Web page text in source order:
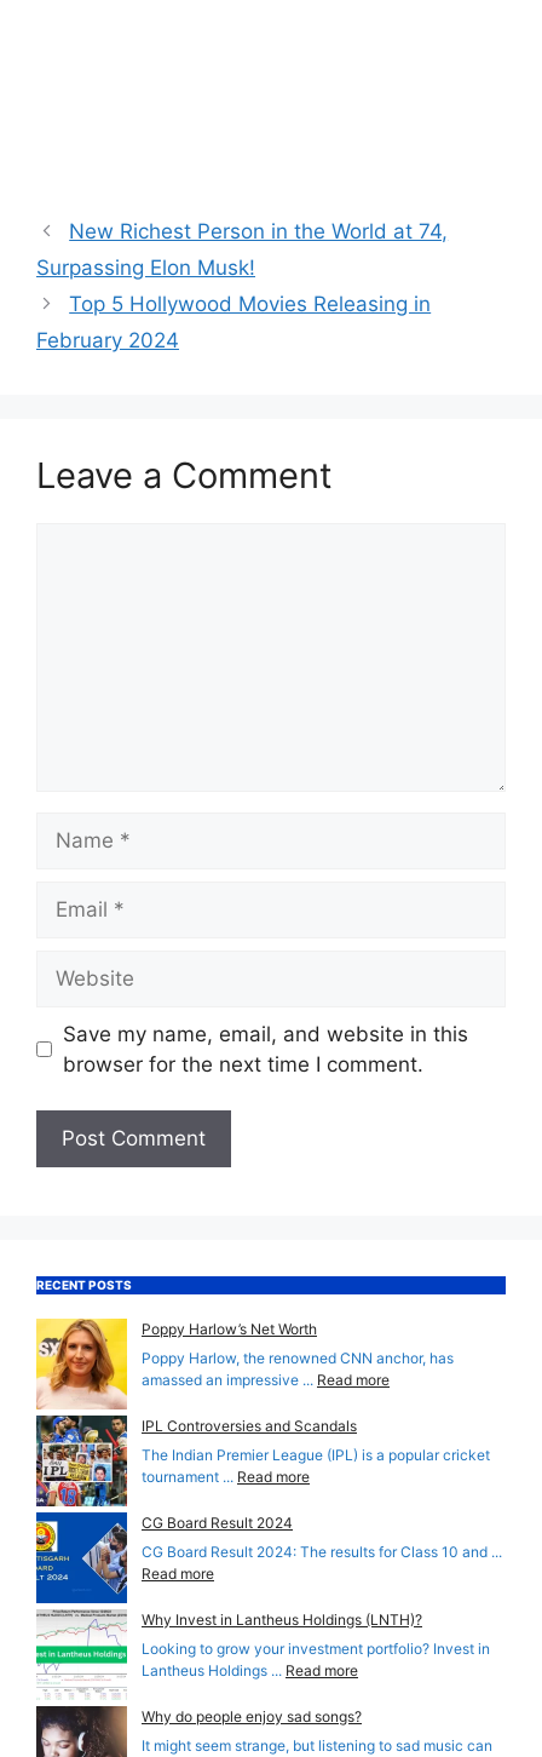
New Richest Person in the World at 74,
Surpassing Elon Musk!
Top 5 Hollywood Movies Releasing in
February 2024
Leave a Comment
Save my name, email, and website in this
browser for the next time I comment.
RECENT POSTS
Poppy Harlow’s Net Worth
Poppy Harlow, the renowned CNN anchor, has
amassed an impressive ... Read more
IPL Controversies and Scandals
The Indian Premier League (IPL) is a popular cricket
tournament ... Read more
CG Board Result 2024
CG Board Result 2024: The results for Class 10 and ...
Read more
Why Invest in Lantheus Holdings (LNTH)?
Looking to grow your investment portfolio? Invest in
Lantheus Holdings ... Read more
Why do people enjoy sad songs?
It might seem strange, but listening to sad music can